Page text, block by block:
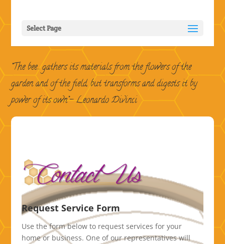
Select Page
“The bee… gathers its materials from the flowers of the
garden and of the field, but transforms and digests it by
power of its own”– Leonardo Divinci
Request Service Form
Use the form below to request services for your
home or business. One of our representatives will